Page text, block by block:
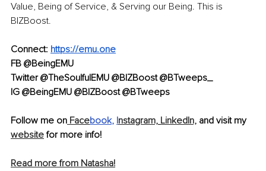
Value, Being of Service, & Serving our Being. This is
BIZBoost.
Connect: https://emu.one
FB @BeingEMU
Twitter @TheSoulfulEMU @BIZBoost @BTweeps_
IG @BeingEMU @BIZBoost @BTweeps
Follow me on Facebook, Instagram, LinkedIn, and visit my
website for more info!
Read more from Natasha!